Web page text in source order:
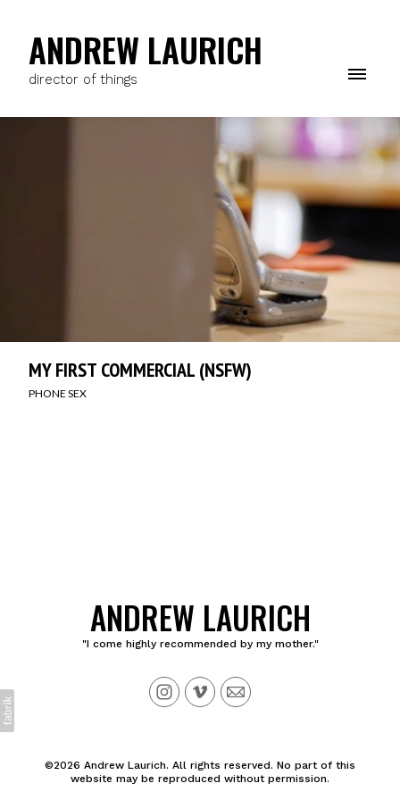
ANDREW LAURICH
director of things
MY FIRST COMMERCIAL (NSFW)
PHONE SEX
ANDREW LAURICH
"I come highly recommended by my mother."
©2026 Andrew Laurich. All rights reserved. No part of this
website may be reproduced without permission.